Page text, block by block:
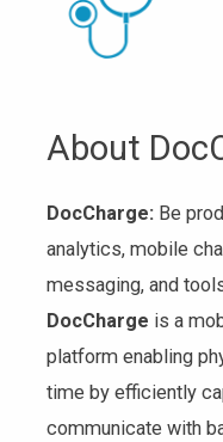
About
DocCharge:Be
analytics, mobile
messaging, and
DocCharge is a
platform enabling
time by efficiently
communicate with